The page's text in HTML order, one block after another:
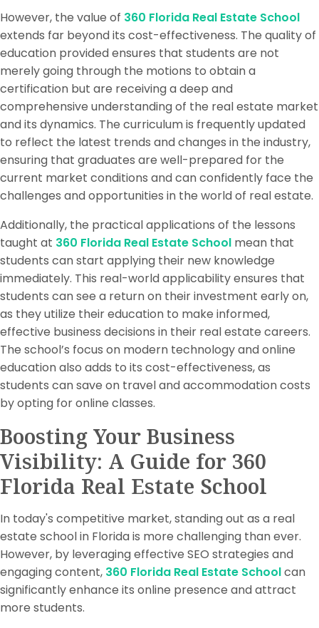
However, the value of 360 Florida Real Estate School
extends far beyond its cost-effectiveness. The quality of
education provided ensures that students are not
merely going through the motions to obtain a
certification but are receiving a deep and
comprehensive understanding of the real estate market
and its dynamics. The curriculum is frequently updated
to reflect the latest trends and changes in the industry,
ensuring that graduates are well-prepared for the
current market conditions and can confidently face the
challenges and opportunities in the world of real estate.
Additionally, the practical applications of the lessons
taught at 360 Florida Real Estate School mean that
students can start applying their new knowledge
immediately. This real-world applicability ensures that
students can see a return on their investment early on,
as they utilize their education to make informed,
effective business decisions in their real estate careers.
The school’s focus on modern technology and online
education also adds to its cost-effectiveness, as
students can save on travel and accommodation costs
by opting for online classes.
Boosting Your Business
Visibility: A Guide for 360
Florida Real Estate School
In today's competitive market, standing out as a real
estate school in Florida is more challenging than ever.
However, by leveraging effective SEO strategies and
engaging content, 360 Florida Real Estate Schoolcan
significantly enhance its online presence and attract
more students.